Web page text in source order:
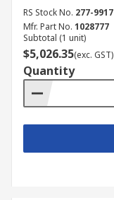
RS Stock No. 277-9917
Mfr. Part No. 1028777
Subtotal (1 unit)
$5,026.35(exc. GST)
Quantity